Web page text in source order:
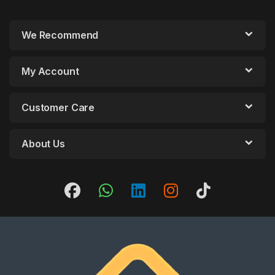
We Recommend
My Account
Customer Care
About Us